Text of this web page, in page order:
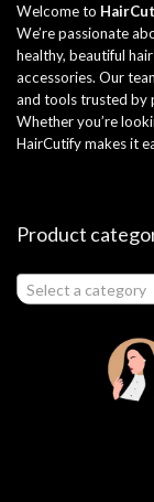
Welcome to
We’re passionate
healthy, beautiful
accessories. Our
and tools trusted by
Whether you’re
HairCutify makes it
Product
Select a category